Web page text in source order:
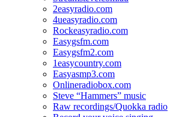
2easyradio.com
4ueasyradio.com
Rockeasyradio.com
Easygsfm.com
Easygsfm2.com
1easycountry.com
Easyasmp3.com
Onlineradiobox.com
Steve “Hammers” music
Raw recordings/Quokka radio